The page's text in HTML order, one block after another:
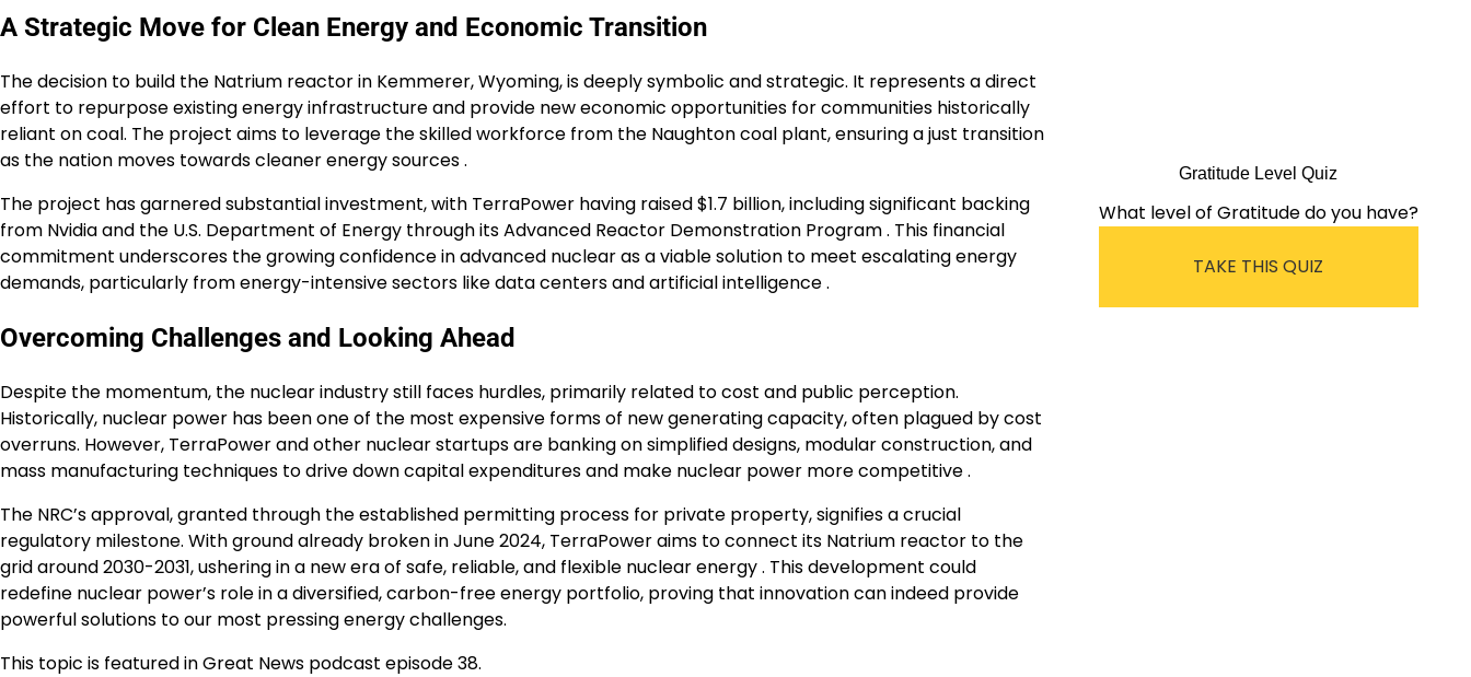
A Strategic Move for Clean Energy and Economic Transition
The decision to build the Natrium reactor in Kemmerer, Wyoming, is deeply symbolic and strategic. It represents a direct
effort to repurpose existing energy infrastructure and provide new economic opportunities for communities historically
reliant on coal. The project aims to leverage the skilled workforce from the Naughton coal plant, ensuring a just transition
as the nation moves towards cleaner energy sources .
The project has garnered substantial investment, with TerraPower having raised $1.7 billion, including significant backing
from Nvidia and the U.S. Department of Energy through its Advanced Reactor Demonstration Program . This financial
commitment underscores the growing confidence in advanced nuclear as a viable solution to meet escalating energy
demands, particularly from energy-intensive sectors like data centers and artificial intelligence .
Overcoming Challenges and Looking Ahead
Despite the momentum, the nuclear industry still faces hurdles, primarily related to cost and public perception.
Historically, nuclear power has been one of the most expensive forms of new generating capacity, often plagued by cost
overruns. However, TerraPower and other nuclear startups are banking on simplified designs, modular construction, and
mass manufacturing techniques to drive down capital expenditures and make nuclear power more competitive .
The NRC’s approval, granted through the established permitting process for private property, signifies a crucial
regulatory milestone. With ground already broken in June 2024, TerraPower aims to connect its Natrium reactor to the
grid around 2030-2031, ushering in a new era of safe, reliable, and flexible nuclear energy . This development could
redefine nuclear power’s role in a diversified, carbon-free energy portfolio, proving that innovation can indeed provide
powerful solutions to our most pressing energy challenges.
This topic is featured in Great News podcast episode 38.
Gratitude Level Quiz
What level of Gratitude do you have?
TAKE THIS QUIZ